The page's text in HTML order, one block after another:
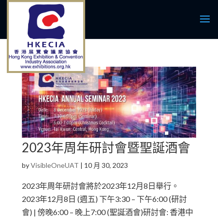
2023年周年研討會暨聖誕酒會
byVisibleOneUAT | 10 月 30, 2023
2023年周年研討會將於2023年12月8日舉行。
2023年12月8日 (週五) 下午3:30 – 下午6:00 (研討
會) | 傍晚6:00 – 晚上7:00 (聖誕酒會)研討會: 香港中